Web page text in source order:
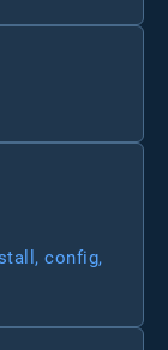
config,